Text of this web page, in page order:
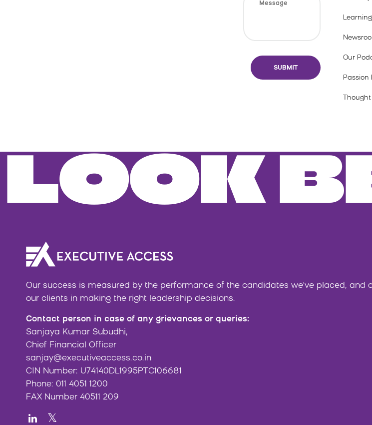
Our
Passion
LOOK
Our success is measured by the performance of the candidates we've placed,
our clients in making the right leadership decisions.
Contact person in case of any grievances or queries:
Sanjaya Kumar Subudhi,
Chief Financial Officer
sanjay@executiveaccess.co.in
CIN Number: U74140DL1995PTC106681
Phone: 011 4051 1200
FAX Number 40511 209